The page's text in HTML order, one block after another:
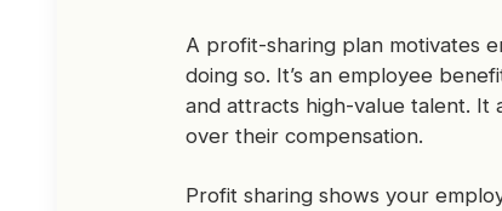
A profit-sharing plan motivates
doing so. It’s an employee
and attracts high-value talent. It
over their compensation.
Profit sharing shows your